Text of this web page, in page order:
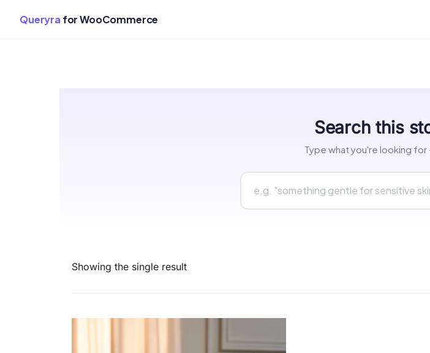
Queryra for WooCommerce
Search this
Type what you're looking for
Showing the single result